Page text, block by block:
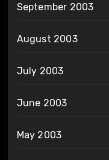
September 2003
August 2003
July 2003
June 2003
May 2003